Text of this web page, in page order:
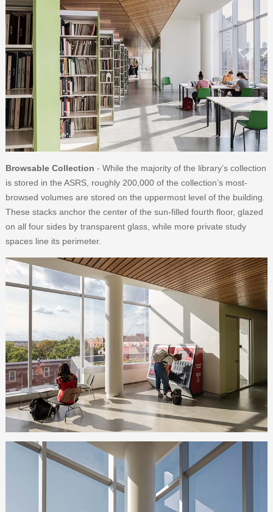
Browsable Collection - While the majority of the library’s collection
is stored in the ASRS, roughly 200,000 of the collection’s most-
browsed volumes are stored on the uppermost level of the building.
These stacks anchor the center of the sun-filled fourth floor, glazed
on all four sides by transparent glass, while more private study
spaces line its perimeter.